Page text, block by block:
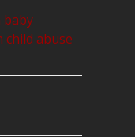
baby
child abuse